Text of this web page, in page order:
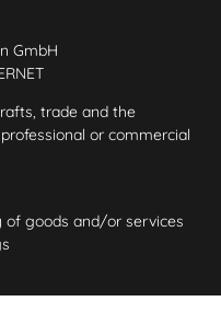
GmbH
trade and the
or commercial
of goods and/or services